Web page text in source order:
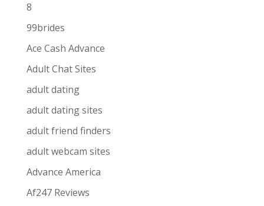
8
99brides
Ace Cash Advance
Adult Chat Sites
adult dating
adult dating sites
adult friend finders
adult webcam sites
Advance America
Af247 Reviews